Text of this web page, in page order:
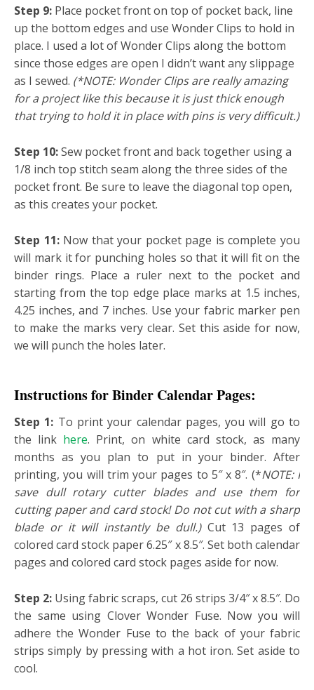
Step 9: Place pocket front on top of pocket back, line
up the bottom edges and use Wonder Clips to hold in
place. I used a lot of Wonder Clips along the bottom
since those edges are open I didn’t want any slippage
as I sewed. (*NOTE: Wonder Clips are really amazing
for a project like this because it is just thick enough
that trying to hold it in place with pins is very difficult.)
Step 10:Sew pocket front and back together using a
1/8 inch top stitch seam along the three sides of the
pocket front. Be sure to leave the diagonal top open,
as this creates your pocket.
Step 11:Now that your pocket page is complete you
will mark it for punching holes so that it will fit on the
binder rings. Place a ruler next to the pocket and
starting from the top edge place marks at 1.5 inches,
4.25 inches, and 7 inches. Use your fabric marker pen
to make the marks very clear. Set this aside for now,
we will punch the holes later.
Instructions for Binder Calendar Pages:
Step 1: To print your calendar pages, you will go to
the link here. Print, on white card stock, as many
months as you plan to put in your binder. After
printing, you will trim your pages to 5″ x 8″. (*NOTE: I
save dull rotary cutter blades and use them for
cutting paper and card stock! Do not cut with a sharp
blade or it will instantly be dull.) Cut 13 pages of
colored card stock paper 6.25″ x 8.5″. Set both calendar
pages and colored card stock pages aside for now.
Step 2: Using fabric scraps, cut 26 strips 3/4″ x 8.5″. Do
the same using Clover Wonder Fuse. Now you will
adhere the Wonder Fuse to the back of your fabric
strips simply by pressing with a hot iron. Set aside to
cool.